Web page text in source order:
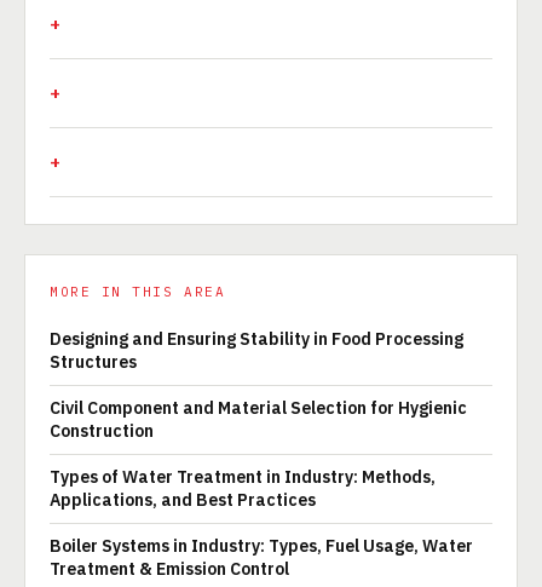
MORE IN THIS AREA
Designing and Ensuring Stability in Food Processing
Structures
Civil Component and Material Selection for Hygienic
Construction
Types of Water Treatment in Industry: Methods,
Applications, and Best Practices
Boiler Systems in Industry: Types, Fuel Usage, Water
Treatment & Emission Control